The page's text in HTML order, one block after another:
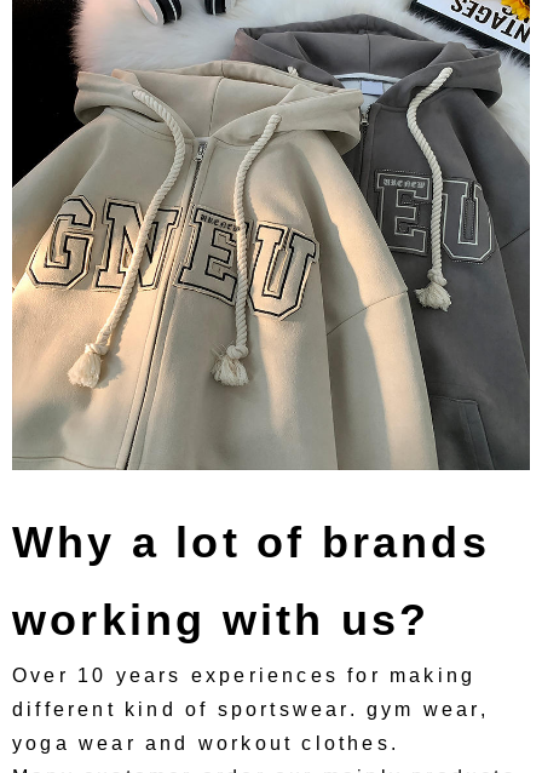
Why a lot of brands
working with us?
Over 10 years experiences for making
different kind of sportswear. gym wear,
yoga wear and workout clothes.